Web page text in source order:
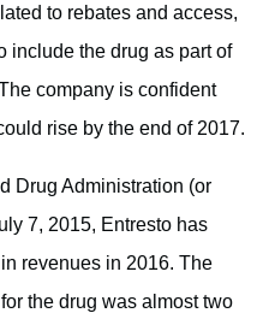
to rebates and access,
include the drug as part of
company is confident
rise by the end of 2017.
Drug Administration (or
7, 2015, Entresto has
revenues in 2016. The
the drug was almost two